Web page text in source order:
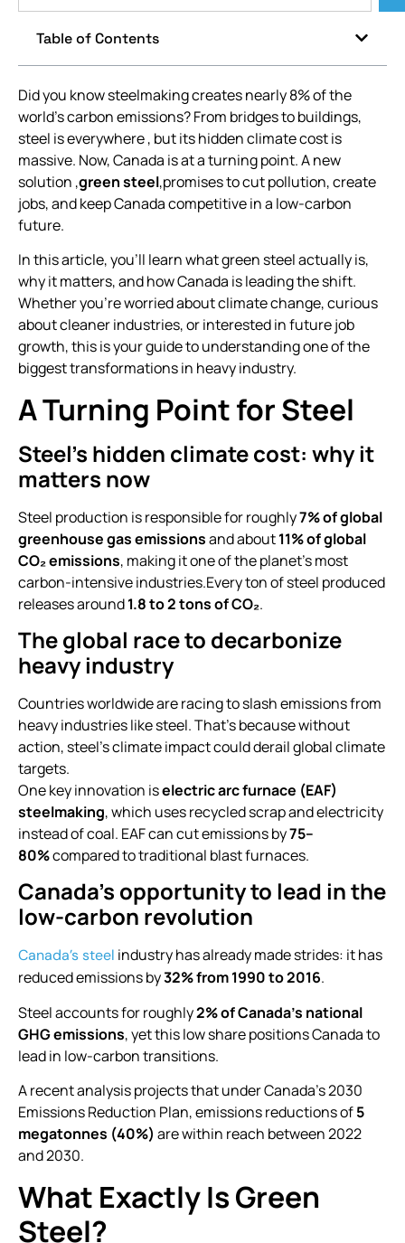
Did you know steelmaking creates nearly 8% of the
world’s carbon emissions? From bridges to buildings,
steel is everywhere , but its hidden climate cost is
massive. Now, Canada is at a turning point. A new
solution ,green steel,promises to cut pollution, create
jobs, and keep Canada competitive in a low-carbon
future.
In this article, you’ll learn what green steel actually is,
why it matters, and how Canada is leading the shift.
Whether you’re worried about climate change, curious
about cleaner industries, or interested in future job
growth, this is your guide to understanding one of the
biggest transformations in heavy industry.
A Turning Point for Steel
Steel’s hidden climate cost: why it
matters now
Steel production is responsible for roughly7% of global
greenhouse gas emissionsand about11% of global
CO₂ emissions, making it one of the planet’s most
carbon-intensive industries.Every ton of steel produced
releases around1.8 to 2 tons of CO₂.
The global race to decarbonize
heavy industry
Countries worldwide are racing to slash emissions from
heavy industries like steel. That’s because without
action, steel’s climate impact could derail global climate
targets.
One key innovation iselectric arc furnace (EAF)
steelmaking, which uses recycled scrap and electricity
instead of coal. EAF can cut emissions by75–
80%compared to traditional blast furnaces.
Canada’s opportunity to lead in the
low-carbon revolution
Canada’s steel industry has already made strides: it has
reduced emissions by32% from 1990 to 2016.
Steel accounts for roughly2% of Canada’s national
GHG emissions, yet this low share positions Canada to
lead in low-carbon transitions.
A recent analysis projects that under Canada’s 2030
Emissions Reduction Plan, emissions reductions of5
megatonnes (40%) are within reach between 2022
and 2030.
What Exactly Is Green
Steel?
Table of Contents